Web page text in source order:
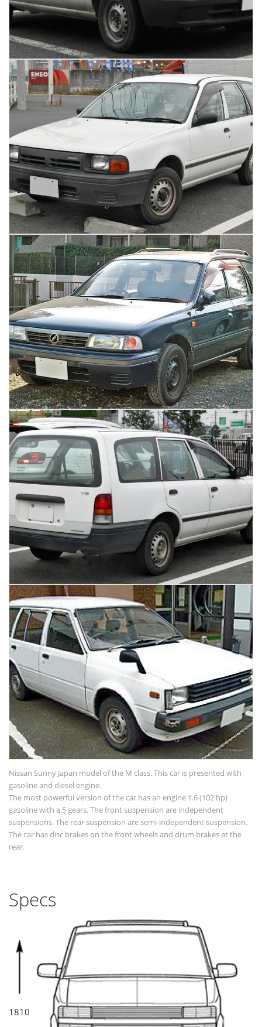
Nissan Sunny Japan model of the M class. This car is presented with
gasoline and diesel engine.
The most powerful version of the car has an engine 1.6 (102 hp)
gasoline with a 5 gears. The front suspension are independent
suspensions. The rear suspension are semi-independent suspension.
The car has disc brakes on the front wheels and drum brakes at the
rear.
Specs
1810